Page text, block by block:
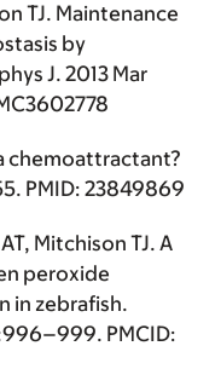
TJ. Maintenance
by
J. 2013 Mar
chemoattractant?
PMID: 23849869
Mitchison TJ. A
peroxide
in zebrafish.
PMCID: